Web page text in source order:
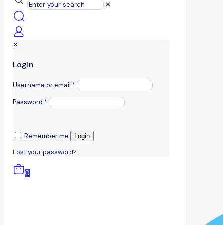
✕
✕
Login
Username or email *
Password *
Remember me Login
Lost your password?
0